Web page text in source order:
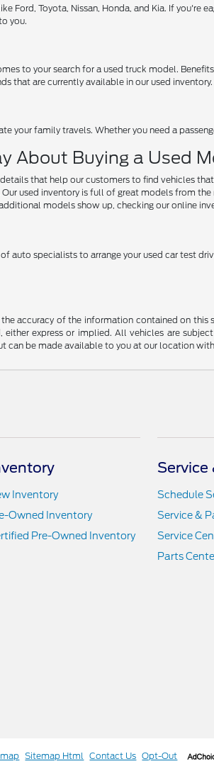
Ford, Toyota, Nissan, Honda, and Kia. If
you.
to your search for a used truck model.
that are currently available in our used inventory.
your family travels. Whether you need a
About Buying a Used
that help our customers to find vehicles
used inventory is full of great models from
models show up, checking our online
auto specialists to arrange your used car test
accuracy of the information contained on
express or implied. All vehicles are
can be made available to you at our location
Inventory
Owned Inventory
Pre-Owned Inventory
Service
Schedule
Service &
Service
Parts
Sitemap Html Contact Us Opt-Out